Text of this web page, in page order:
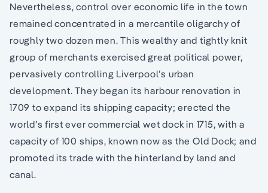
Nevertheless, control over economic life in the town
remained concentrated in a mercantile oligarchy of
roughly two dozen men. This wealthy and tightly knit
group of merchants exercised great political power,
pervasively controlling Liverpool’s urban
development. They began its harbour renovation in
1709 to expand its shipping capacity; erected the
world’s first ever commercial wet dock in 1715, with a
capacity of 100 ships, known now as the Old Dock; and
promoted its trade with the hinterland by land and
canal.